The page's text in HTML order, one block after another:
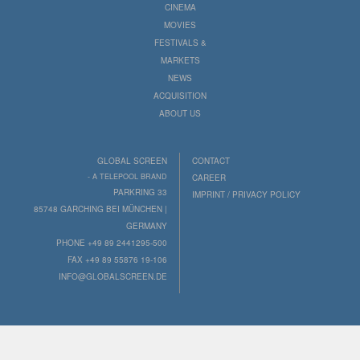
CINEMA
MOVIES
FESTIVALS &
MARKETS
NEWS
ACQUISITION
ABOUT US
GLOBAL SCREEN
- A TELEPOOL BRAND
PARKRING 33
85748 GARCHING BEI MÜNCHEN |
GERMANY
PHONE +49 89 2441295-500
FAX +49 89 55876 19-106
INFO@GLOBALSCREEN.DE
CONTACT
CAREER
IMPRINT / PRIVACY POLICY